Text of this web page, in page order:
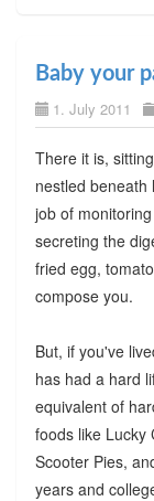
Baby your
1. July 2011
There it is,
nestled beneath
job of
secreting the
fried egg,
compose you.
But, if you've
has had a hard
equivalent of
foods like Lucky
Scooter Pies,
years and